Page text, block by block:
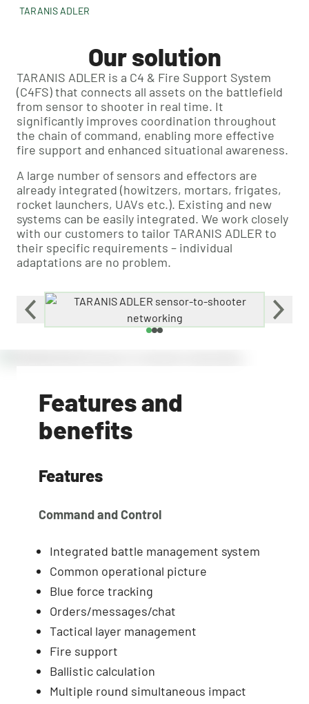
TARANIS ADLER
Our solution
TARANIS ADLER is a C4 & Fire Support System
(C4FS) that connects all assets on the battlefield
from sensor to shooter in real time. It
significantly improves coordination throughout
the chain of command, enabling more effective
fire support and enhanced situational awareness.
A large number of sensors and effectors are
already integrated (howitzers, mortars, frigates,
rocket launchers, UAVs etc.). Existing and new
systems can be easily integrated. We work closely
with our customers to tailor TARANIS ADLER to
their specific requirements – individual
adaptations are no problem.
Features and
benefits
Features
Command and Control
Integrated battle management system
Common operational picture
Blue force tracking
Orders/messages/chat
Tactical layer management
Fire support
Ballistic calculation
Multiple round simultaneous impact